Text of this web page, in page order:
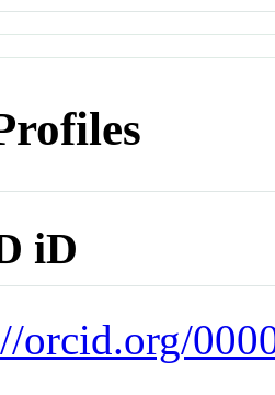
iD
orcid.org/